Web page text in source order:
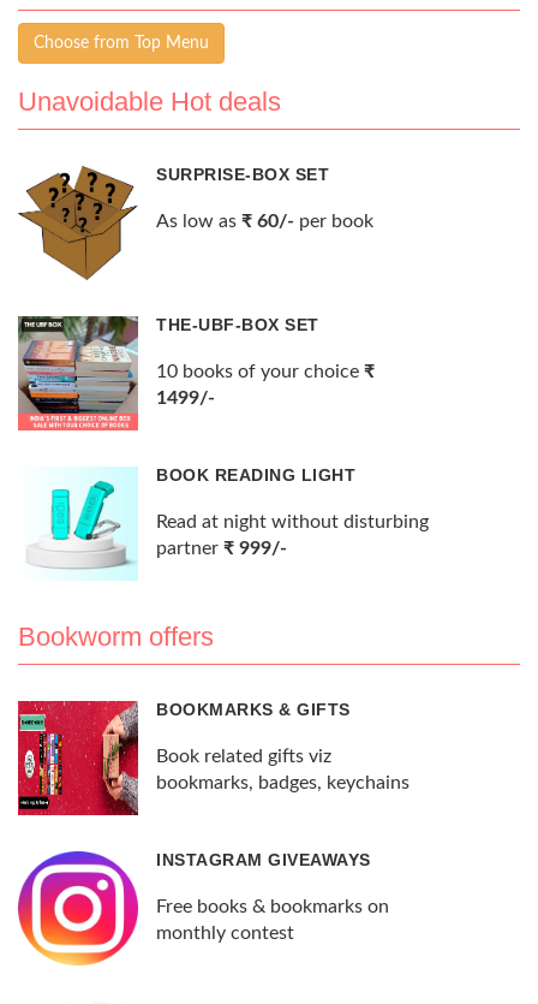
Choose from Top Menu
Unavoidable Hot deals
SURPRISE-BOX SET
As low as ₹ 60/- per book
THE-UBF-BOX SET
10 books of your choice ₹
1499/-
BOOK READING LIGHT
Read at night without disturbing
partner ₹ 999/-
Bookworm offers
BOOKMARKS & GIFTS
Book related gifts viz
bookmarks, badges, keychains
INSTAGRAM GIVEAWAYS
Free books & bookmarks on
monthly contest